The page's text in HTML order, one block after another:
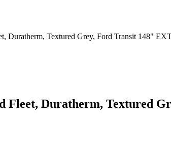
Fleet, Duratherm, Textured